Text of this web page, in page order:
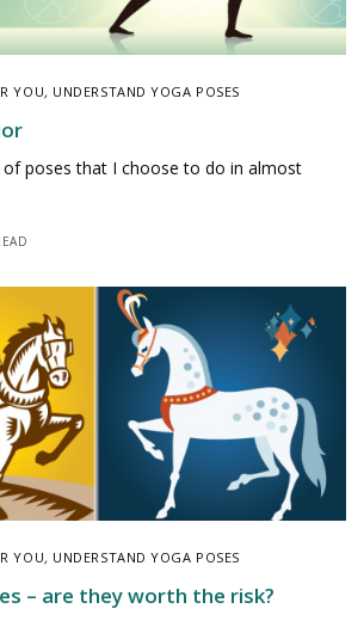
YOU, UNDERSTAND YOGA POSES
of poses that I choose to do in almost
YOU, UNDERSTAND YOGA POSES
– are they worth the risk?